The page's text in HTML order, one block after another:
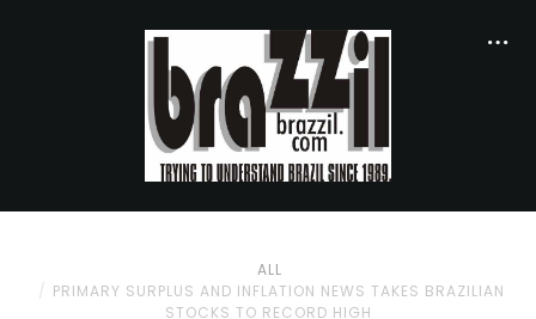
ALL
PRIMARY SURPLUS AND INFLATION NEWS TAKES BRAZILIAN
STOCKS TO RECORD HIGH